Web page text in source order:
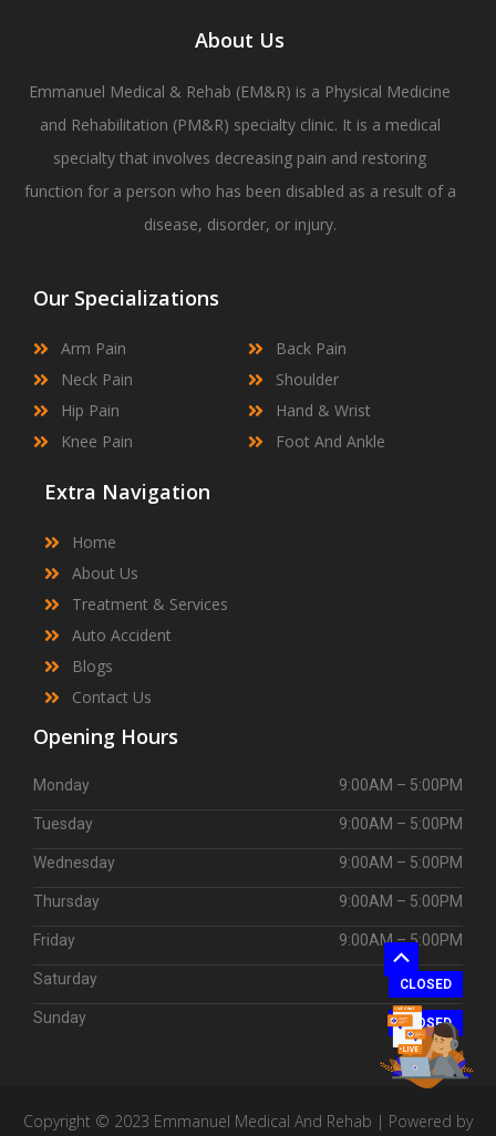
k
About Us
Emmanuel Medical & Rehab (EM&R) is a Physical Medicine
and Rehabilitation (PM&R) specialty clinic. It is a medical
specialty that involves decreasing pain and restoring
function for a person who has been disabled as a result of a
disease, disorder, or injury.
Our Specializations
Arm Pain
Neck Pain
Hip Pain
Knee Pain
Back Pain
Shoulder
Hand & Wrist
Foot And Ankle
Extra Navigation
Home
About Us
Treatment & Services
Auto Accident
Blogs
Contact Us
Opening Hours
Monday 9:00AM – 5:00PM
Tuesday 9:00AM – 5:00PM
Wednesday 9:00AM – 5:00PM
Thursday 9:00AM – 5:00PM
Friday 9:00AM – 5:00PM
Saturday CLOSED
Sunday CLOSED
Copyright © 2023 Emmanuel Medical And Rehab | Powered by
Scroll
to
Top